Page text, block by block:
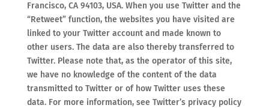
Francisco, CA 94103, USA. When you use Twitter and the
“Retweet” function, the websites you have visited are
linked to your Twitter account and made known to
other users. The data are also thereby transferred to
Twitter. Please note that, as the operator of this site,
we have no knowledge of the content of the data
transmitted to Twitter or of how Twitter uses these
data. For more information, see Twitter’s privacy policy